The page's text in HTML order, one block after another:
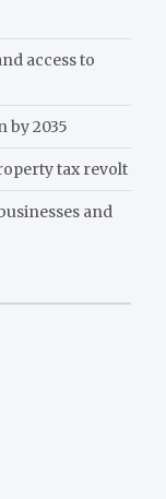
access to
by 2035
tax revolt
and